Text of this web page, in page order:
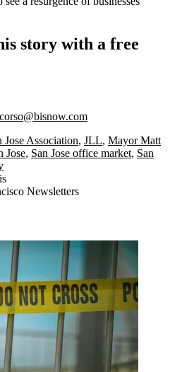
story with a free
Association, JLL, Mayor Matt
Jose, San Jose office market, San
Newsletters